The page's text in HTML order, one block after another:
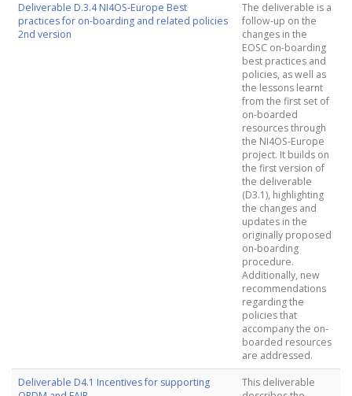
Deliverable D.3.4 NI4OS-Europe Best
practices for on-boarding and related policies
2nd version
The deliverable is a
follow-up on the
changes in the
EOSC on-boarding
best practices and
policies, as well as
the lessons learnt
from the first set of
on-boarded
resources through
the NI4OS-Europe
project. It builds on
the first version of
the deliverable
(D3.1), highlighting
the changes and
updates in the
originally proposed
on-boarding
procedure.
Additionally, new
recommendations
regarding the
policies that
accompany the on-
boarded resources
are addressed.
Deliverable D4.1 Incentives for supporting
This deliverable